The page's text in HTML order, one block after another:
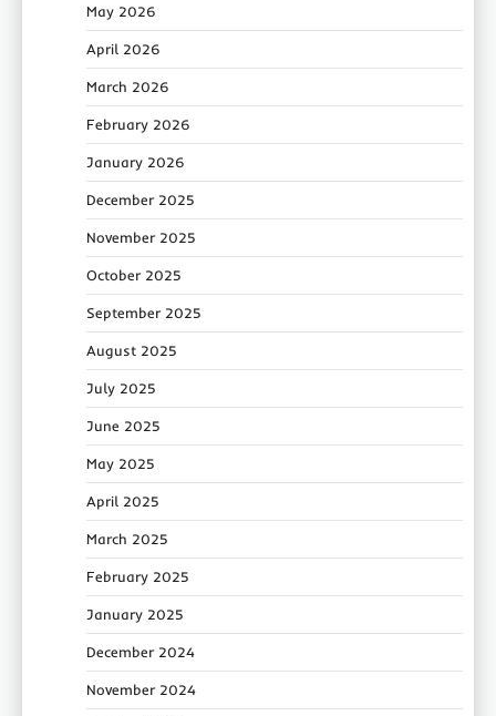
May 2026
April 2026
March 2026
February 2026
January 2026
December 2025
November 2025
October 2025
September 2025
August 2025
July 2025
June 2025
May 2025
April 2025
March 2025
February 2025
January 2025
December 2024
November 2024